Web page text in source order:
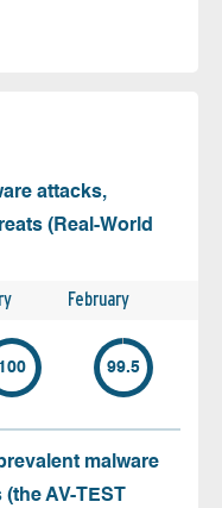
attacks,
(Real-World
February
100 99.5
malware
AV-TEST